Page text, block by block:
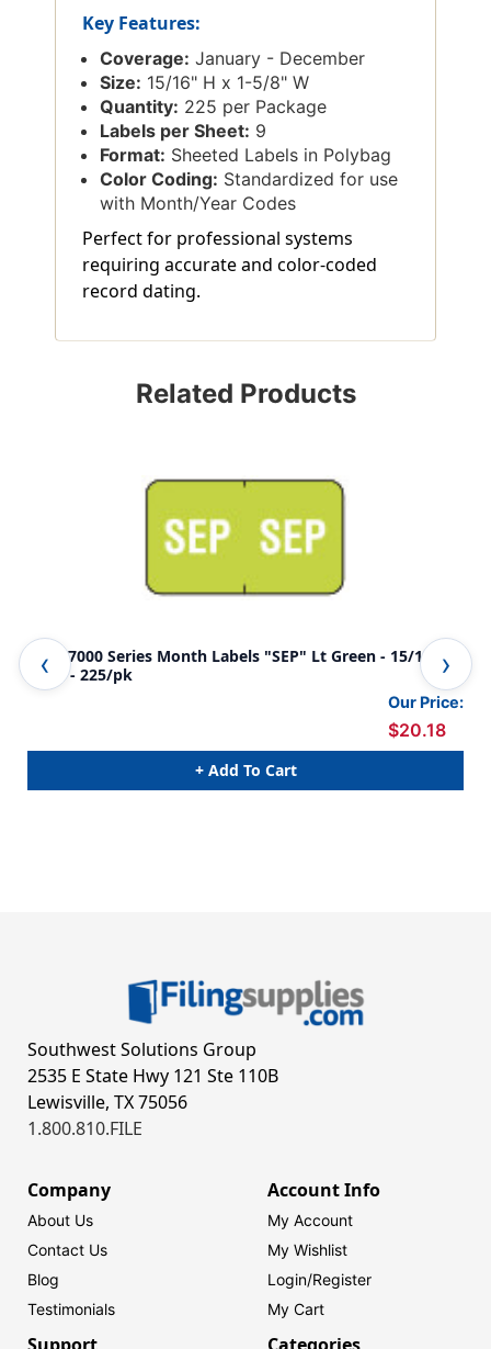
Key Features:
Coverage: January - December
Size: 15/16" H x 1-5/8" W
Quantity: 225 per Package
Labels per Sheet: 9
Format: Sheeted Labels in Polybag
Color Coding: Standardized for use
with Month/Year Codes
Perfect for professional systems
requiring accurate and color-coded
record dating.
Related Products
Jeter 7000 Series Month Labels "SEP" Lt Green - 15/16" x
1-5/8 - 225/pk
Our Price:
$20.18
+ Add To Cart
5/
Southwest Solutions Group
2535 E State Hwy 121 Ste 110B
Lewisville, TX 75056
1.800.810.FILE
Company
About Us
Contact Us
Blog
Testimonials
Account Info
My Account
My Wishlist
Login/Register
My Cart
Support Categories